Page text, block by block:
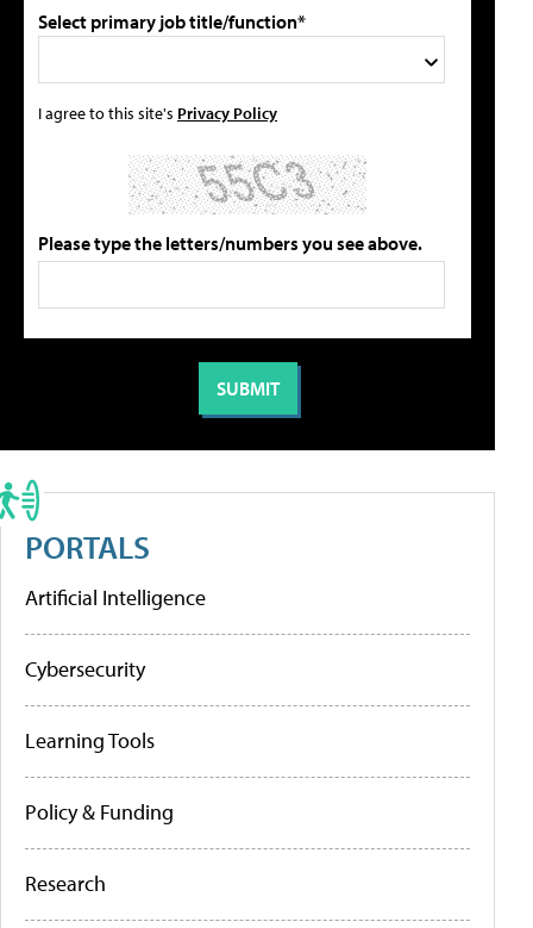
Select primary job title/function*
I agree to this site's Privacy Policy
Please type the letters/numbers you see above.
PORTALS
Artificial Intelligence
Cybersecurity
Learning Tools
Policy & Funding
Research